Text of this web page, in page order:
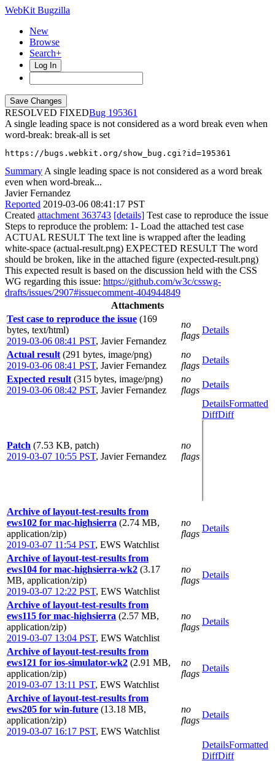
WebKit Bugzilla
New
Browse
Search+
Log In
RESOLVED FIXED
195361
A single leading space is not considered as a word break even when
word-break: break-all is set
https://bugs.webkit.org/show_bug.cgi?id=195361
Summary A single leading space is not considered as a word break
even when word-break...
Javier Fernandez
Reported 2019-03-06 08:41:17 PST
Created attachment 363743 [details] Test case to reproduce the issue
Steps to reproduce the problem: 1- Load the attached test case
ACTUAL RESULT The text line is wrapped after the leading
white-space (actual-result.png) EXPECTED RESULT The word
should be broken, like in the attached figure (expected-result.png)
This expected result is based on the discussion held with the CSS
WG regarding this issue: https://github.com/w3c/csswg-
drafts/issues/2907#issuecomment-404944849
Attachments
Test case to reproduce the issue (169
bytes, text/html)
2019-03-06 08:41 PST, Javier Fernandez
no
flags
Details
Actual result (291 bytes, image/png)
2019-03-06 08:41 PST, Javier Fernandez
no
flags
Details
Expected result (315 bytes, image/png)
2019-03-06 08:42 PST, Javier Fernandez
no
flags
Details
Patch (7.53 KB, patch)
2019-03-07 10:55 PST, Javier Fernandez
no
flags
DetailsFormatted
DiffDiff
Archive of layout-test-results from
ews102 for mac-highsierra (2.74 MB,
application/zip)
2019-03-07 11:54 PST, EWS Watchlist
no
flags
Details
Archive of layout-test-results from
ews104 for mac-highsierra-wk2 (3.17
MB, application/zip)
2019-03-07 12:22 PST, EWS Watchlist
no
flags
Details
Archive of layout-test-results from
ews115 for mac-highsierra (2.57 MB,
application/zip)
2019-03-07 13:04 PST, EWS Watchlist
no
flags
Details
Archive of layout-test-results from
ews121 for ios-simulator-wk2 (2.91 MB,
application/zip)
2019-03-07 13:11 PST, EWS Watchlist
no
flags
Details
Archive of layout-test-results from
ews205 for win-future (13.18 MB,
application/zip)
2019-03-07 16:17 PST, EWS Watchlist
no
flags
Details
DetailsFormatted
DiffDiff